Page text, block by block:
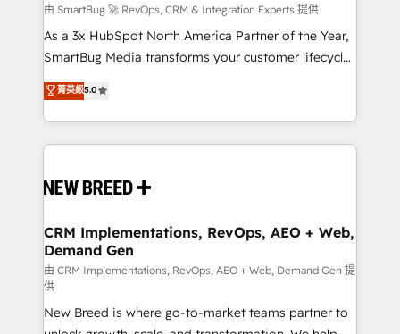
Accreditations. AI-Powered RevOps: Breeze AI,
custom AI agents, and high-integrity migrations for
total reporting clarity. Security & Compliance: SOC 2
security. 🏆 Why Bluleadz? GTM OS Partner | 16+
Years Experience | 1,000+ Five-Star Reviews
由 SmartBug 🚀 RevOps, CRM & Integration Experts 提供
As a 3x HubSpot North America Partner of the Year,
SmartBug Media transforms your customer lifecycle
into a revenue engine. Our unified ecosystem
includes specialized divisions Globalia (AI &
Software) and Point Success Media (Paid Media),
making this the official home for all three brands. 🔄
and system integrations powered by Globalia’s
trainers to drive platform adoption. 📈 Revenue
Generation - Full-funnel marketing and high-
performance advertising via Point Success Media. -
Expert deployment of Breeze AI and custom agents
to automate growth. 🏆 Elite Excellence - 8 platform
菁英級5.0
CRM Implementations, RevOps, AEO + Web,
Demand Gen
由 CRM Implementations, RevOps, AEO + Web, Demand Gen 提
供
New Breed is where go-to-market teams partner to